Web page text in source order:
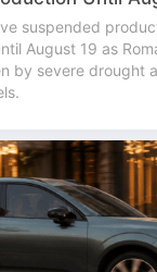
suspended
August 19 as
by severe drought